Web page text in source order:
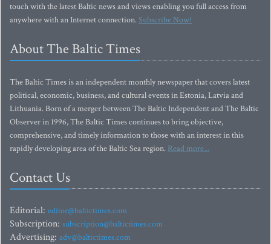
touch with the latest Baltic news and views enabling you full access from
anywhere with an Internet connection.Subscribe Now!
About The Baltic Times
The Baltic Times is an independent monthly newspaper that covers latest
political, economic, business, and cultural events in Estonia, Latvia and
Lithuania. Born of a merger between The Baltic Independent and The Baltic
Observer in 1996, The Baltic Times continues to bring objective,
comprehensive, and timely information to those with an interest in this
rapidly developing area of the Baltic Sea region. Read more...
Contact Us
Editorial: editor@baltictimes.com
Subscription: subscription@baltictimes.com
Advertising: adv@baltictimes.com